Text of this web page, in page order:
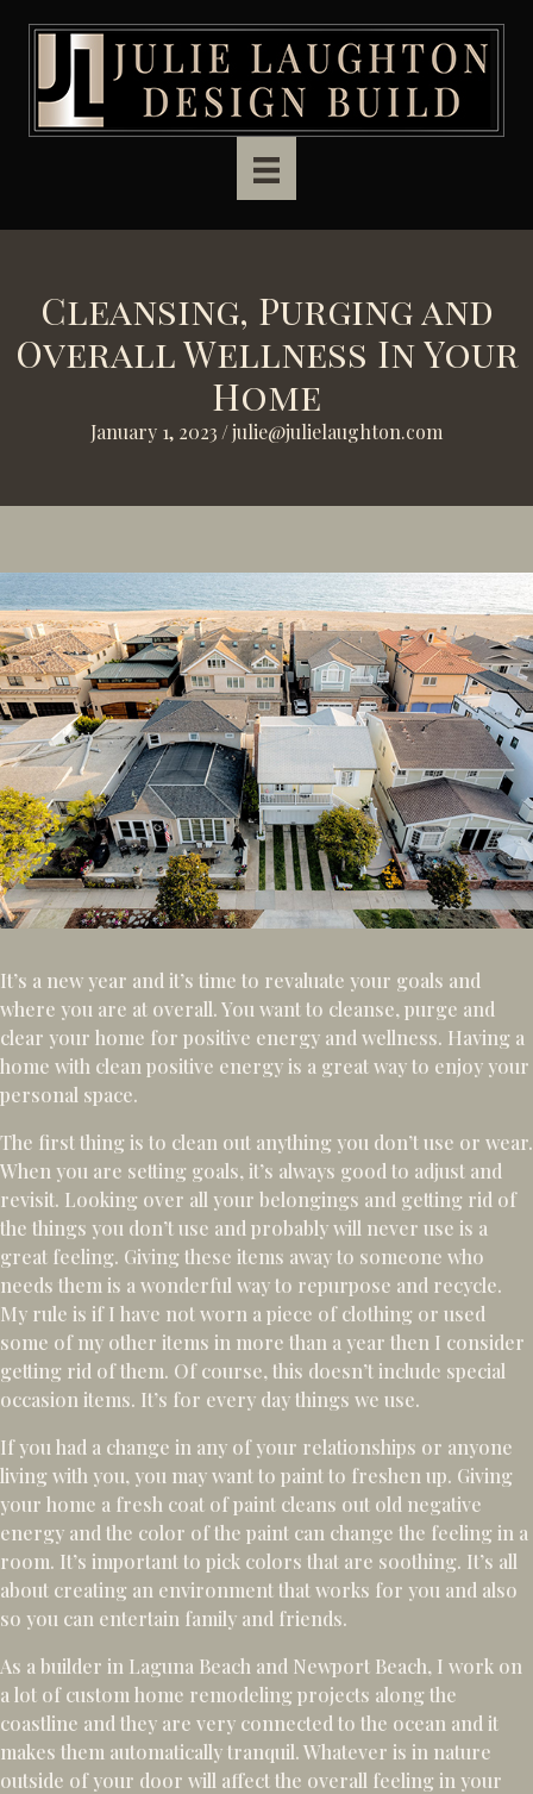
Cleansing, Purging and
Overall Wellness In Your
Home
January 1, 2023 /julie@julielaughton.com
It’s a new year and it’s time to revaluate your goals and
where you are at overall. You want to cleanse, purge and
clear your home for positive energy and wellness. Having a
home with clean positive energy is a great way to enjoy your
personal space.
The first thing is to clean out anything you don’t use or wear.
When you are setting goals, it’s always good to adjust and
revisit. Looking over all your belongings and getting rid of
the things you don’t use and probably will never use is a
great feeling. Giving these items away to someone who
needs them is a wonderful way to repurpose and recycle.
My rule is if I have not worn a piece of clothing or used
some of my other items in more than a year then I consider
getting rid of them. Of course, this doesn’t include special
occasion items. It’s for every day things we use.
If you had a change in any of your relationships or anyone
living with you, you may want to paint to freshen up. Giving
your home a fresh coat of paint cleans out old negative
energy and the color of the paint can change the feeling in a
room. It’s important to pick colors that are soothing. It’s all
about creating an environment that works for you and also
so you can entertain family and friends.
As a builder in Laguna Beach and Newport Beach, I work on
a lot of custom home remodeling projects along the
coastline and they are very connected to the ocean and it
makes them automatically tranquil. Whatever is in nature
outside of your door will affect the overall feeling in your